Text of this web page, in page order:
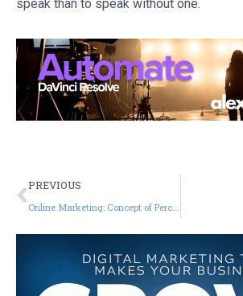
speak than to speak without one.
PREVIOUS
Online Marketing: Concept of Perceived Value